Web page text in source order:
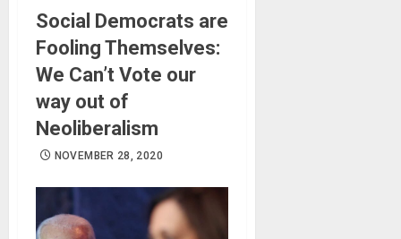
Social Democrats are
Fooling Themselves:
We Can’t Vote our
way out of
Neoliberalism
NOVEMBER 28, 2020